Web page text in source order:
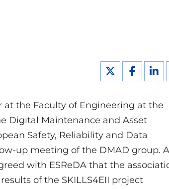
at the Faculty of Engineering at the
Digital Maintenance and Asset
Safety, Reliability and Data
up meeting of the DMAD group.
with ESReDA that the
of the SKILLS4EII project